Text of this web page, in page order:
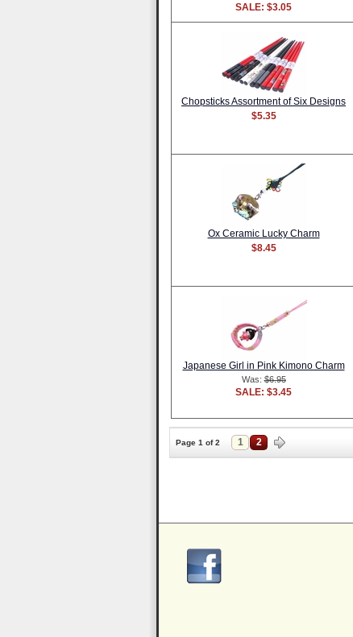
SALE: $3.05
Chopsticks Assortment of Six Designs
$5.35
Ox Ceramic Lucky Charm
$8.45
Japanese Girl in Pink Kimono Charm
Was:$6.95
SALE: $3.45
Page 1 of 2 1 2